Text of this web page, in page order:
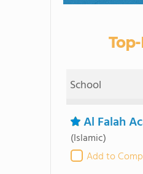
School
Al Falah
(Islamic)
Add to